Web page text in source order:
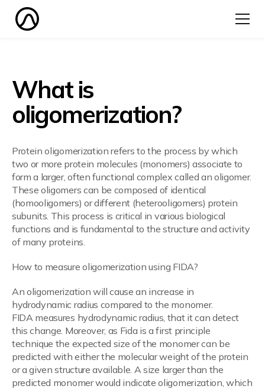
What is
oligomerization?
Protein oligomerization refers to the process by which
two or more protein molecules (monomers) associate to
form a larger, often functional complex called an oligomer.
These oligomers can be composed of identical
(homooligomers) or different (heterooligomers) protein
subunits. This process is critical in various biological
functions and is fundamental to the structure and activity
of many proteins.
How to measure oligomerization using FIDA?
An oligomerization will cause an increase in
hydrodynamic radius compared to the monomer.
FIDA measures hydrodynamic radius, that it can detect
this change. Moreover, as Fida is a first principle
technique the expected size of the monomer can be
predicted with either the molecular weight of the protein
or a given structure available. A size larger than the
predicted monomer would indicate oligomerization, which